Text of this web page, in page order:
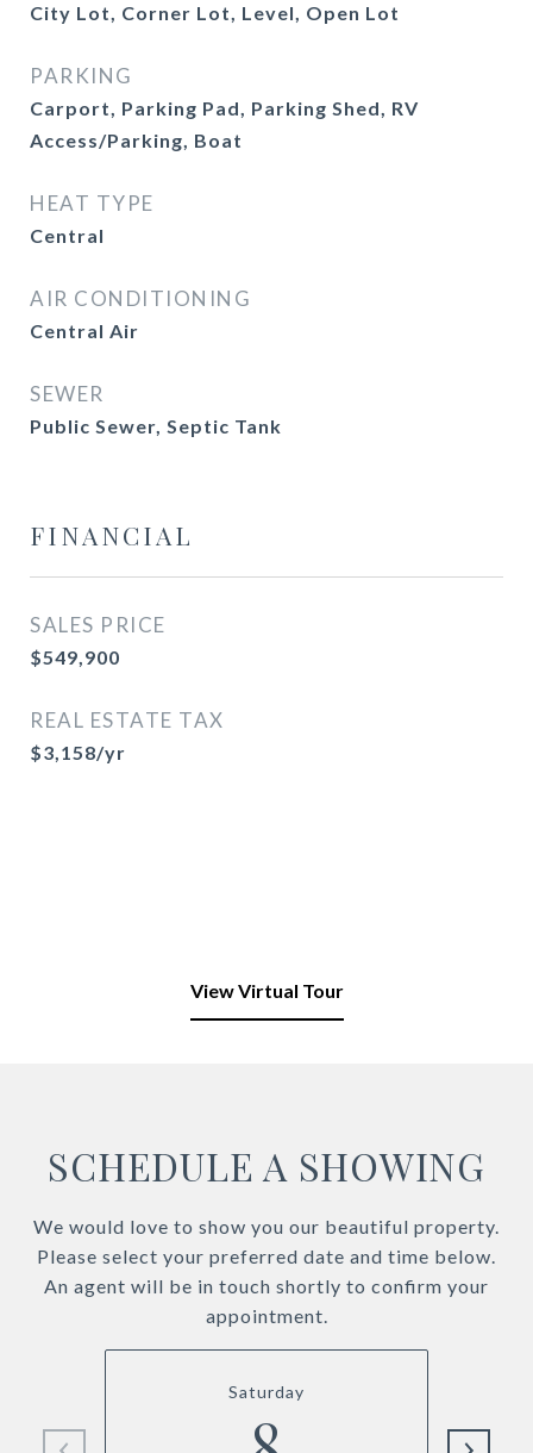
City Lot, Corner Lot, Level, Open Lot
PARKING
Carport, Parking Pad, Parking Shed, RV
Access/Parking, Boat
HEAT TYPE
Central
AIR CONDITIONING
Central Air
SEWER
Public Sewer, Septic Tank
FINANCIAL
SALES PRICE
$549,900
REAL ESTATE TAX
$3,158/yr
View Virtual Tour
SCHEDULE A SHOWING
We would love to show you our beautiful property.
Please select your preferred date and time below.
An agent will be in touch shortly to confirm your
appointment.
Saturday